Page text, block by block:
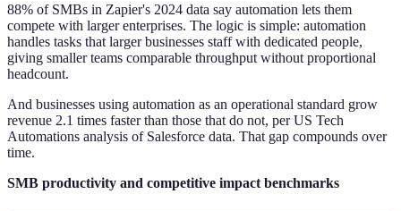
88% of SMBs in Zapier's 2024 data say automation lets them
compete with larger enterprises. The logic is simple: automation
handles tasks that larger businesses staff with dedicated people,
giving smaller teams comparable throughput without proportional
headcount.
And businesses using automation as an operational standard grow
revenue 2.1 times faster than those that do not, per US Tech
Automations analysis of Salesforce data. That gap compounds over
time.
SMB productivity and competitive impact benchmarks